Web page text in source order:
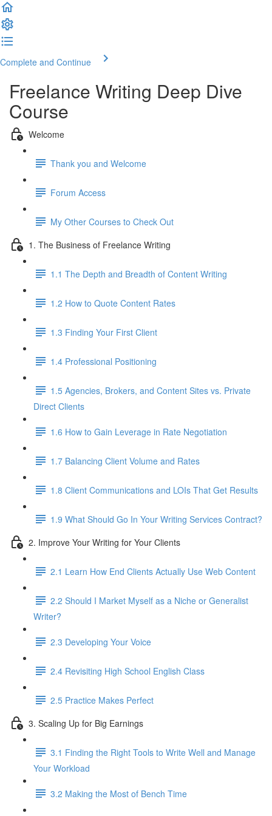
Complete and Continue
Freelance Writing Deep Dive
Course
Welcome
Thank you and Welcome
Forum Access
My Other Courses to Check Out
1. The Business of Freelance Writing
1.1 The Depth and Breadth of Content Writing
1.2 How to Quote Content Rates
1.3 Finding Your First Client
1.4 Professional Positioning
1.5 Agencies, Brokers, and Content Sites vs. Private
Direct Clients
1.6 How to Gain Leverage in Rate Negotiation
1.7 Balancing Client Volume and Rates
1.8 Client Communications and LOIs That Get Results
1.9 What Should Go In Your Writing Services Contract?
2. Improve Your Writing for Your Clients
2.1 Learn How End Clients Actually Use Web Content
2.2 Should I Market Myself as a Niche or Generalist
Writer?
2.3 Developing Your Voice
2.4 Revisiting High School English Class
2.5 Practice Makes Perfect
3. Scaling Up for Big Earnings
3.1 Finding the Right Tools to Write Well and Manage
Your Workload
3.2 Making the Most of Bench Time